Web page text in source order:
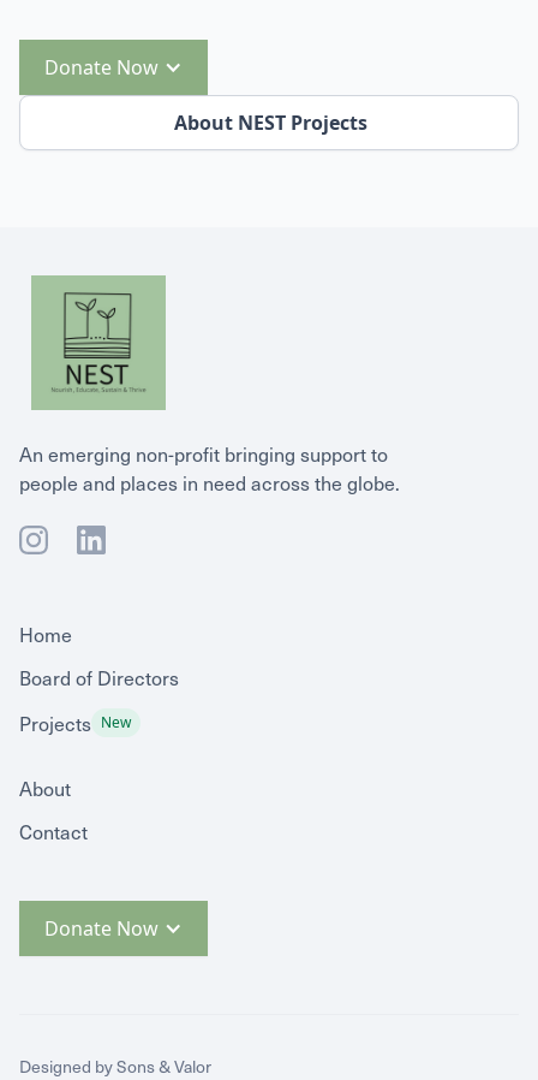
About NEST Projects
Donate Now
An emerging non-profit bringing support to
people and places in need across the globe.
Home
Board of Directors
Projects New
About
Contact
Donate Now
Designed by Sons & Valor